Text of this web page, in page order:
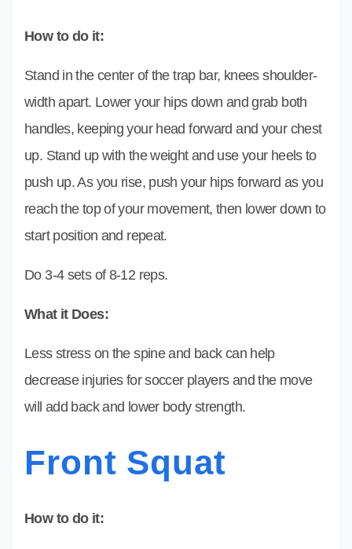
How to do it:
Stand in the center of the trap bar, knees shoulder-
width apart. Lower your hips down and grab both
handles, keeping your head forward and your chest
up. Stand up with the weight and use your heels to
push up. As you rise, push your hips forward as you
reach the top of your movement, then lower down to
start position and repeat.
Do 3-4 sets of 8-12 reps.
What it Does:
Less stress on the spine and back can help
decrease injuries for soccer players and the move
will add back and lower body strength.
Front Squat
How to do it: